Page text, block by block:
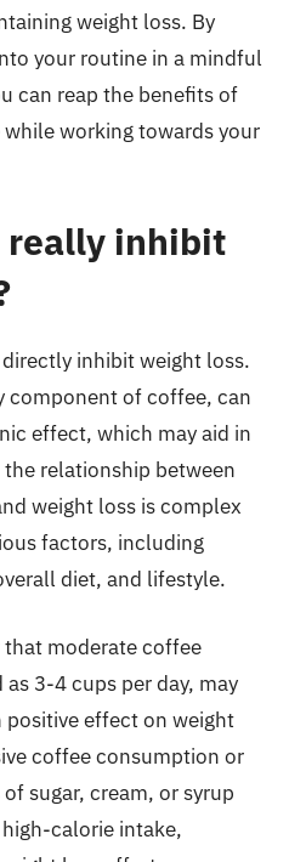
weight loss. By
your routine in a mindful
can reap the benefits of
working towards your
really inhibit
inhibit weight loss.
component of coffee, can
effect, which may aid in
relationship between
weight loss is complex
factors, including
diet, and lifestyle.
that moderate coffee
3-4 cups per day, may
positive effect on weight
coffee consumption or
sugar, cream, or syrup
calorie intake,